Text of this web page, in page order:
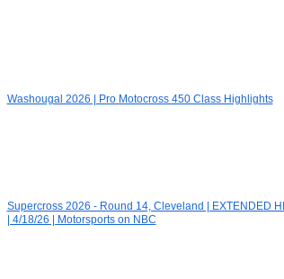
Washougal 2026 | Pro Motocross 450 Class Highlights
Supercross 2026 - Round 14, Cleveland | EXTENDED
| 4/18/26 | Motorsports on NBC